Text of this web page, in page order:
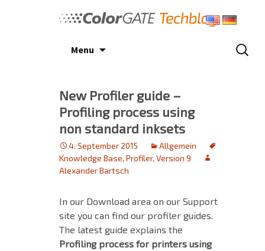
Menu
Search
for:
New Profiler guide –
Profiling process using
non standard inksets
4. September 2015
Allgemein
Knowledge Base, Profiler, Version 9
Alexander Bartsch
In our Download area on our Support
site you can find our profiler guides.
The latest guide explains the
Profiling process for printers using